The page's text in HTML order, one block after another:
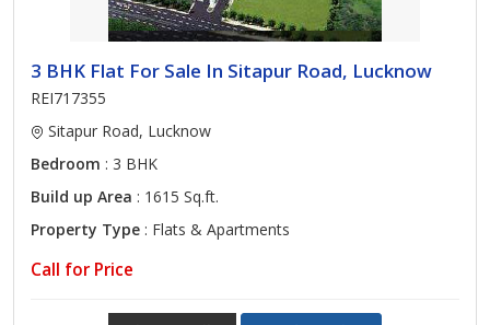
3 BHK Flat For Sale In Sitapur Road, Lucknow
REI717355
Sitapur Road, Lucknow
Bedroom : 3 BHK
Build up Area : 1615 Sq.ft.
Property Type : Flats & Apartments
Call for Price